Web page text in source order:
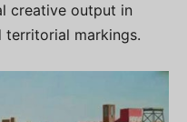
creative output in
markings.